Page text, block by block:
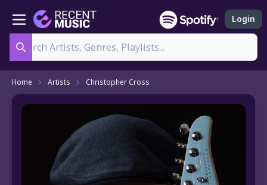
Login
Home Artists Christopher Cross